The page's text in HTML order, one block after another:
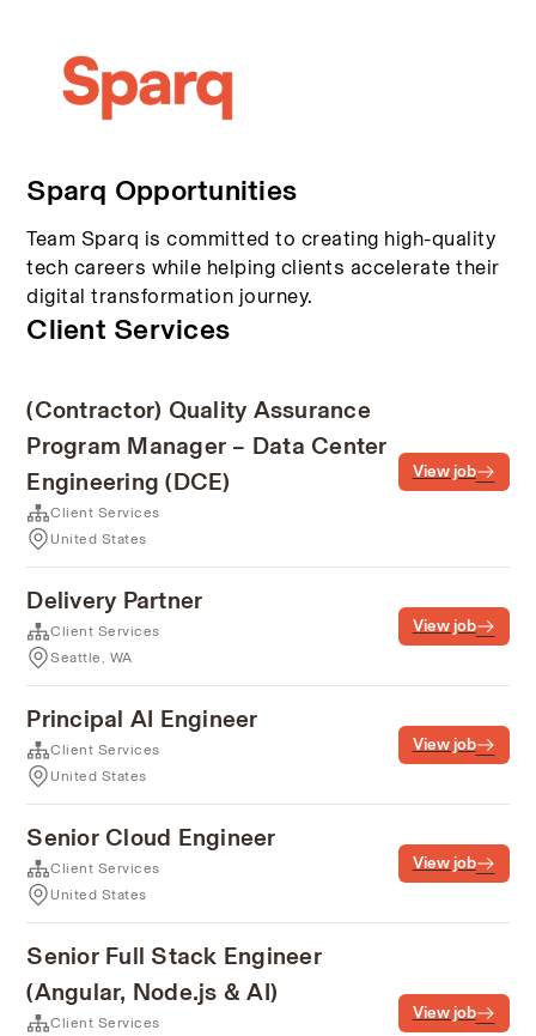
Sparq Opportunities
Team Sparq is committed to creating high-quality
tech careers while helping clients accelerate their
digital transformation journey.
Client Services
(Contractor) Quality Assurance
Program Manager – Data Center
Engineering (DCE)
Client Services
United States
View job
Delivery Partner
Client Services
Seattle, WA
View job
Principal AI Engineer
Client Services
United States
View job
Senior Cloud Engineer
Client Services
United States
View job
Senior Full Stack Engineer
(Angular, Node.js & AI)
Client Services
View job